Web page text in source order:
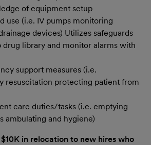
of equipment setup
use (i.e. IV pumps monitoring
devices) Utilizes safeguards
drug library and monitor alarms with
support measures (i.e.
resuscitation protecting patient from
care duties/tasks (i.e. emptying
ambulating and hygiene)
in relocation to new hires who